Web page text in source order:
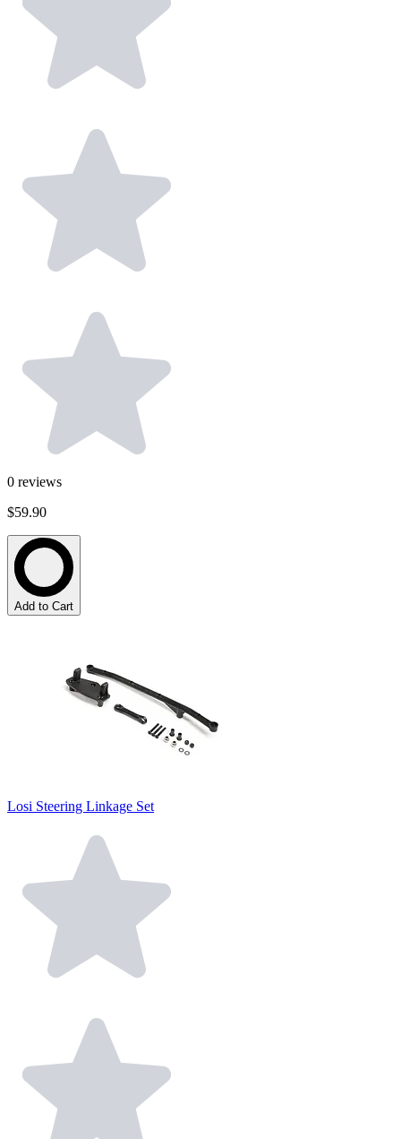
0 reviews
$59.90
Add to Cart
Losi Steering Linkage Set